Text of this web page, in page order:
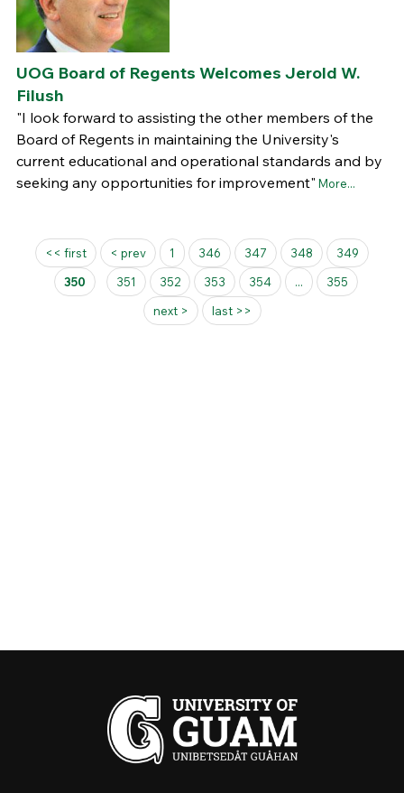
UOG Board of Regents Welcomes Jerold W.
Filush
"I look forward to assisting the other members of the
Board of Regents in maintaining the University's
current educational and operational standards and by
seeking any opportunities for improvement" More...
Pages
<< first < prev 1 346 347 348
349
350
351 352 353 354 ...
355
next >
last >>